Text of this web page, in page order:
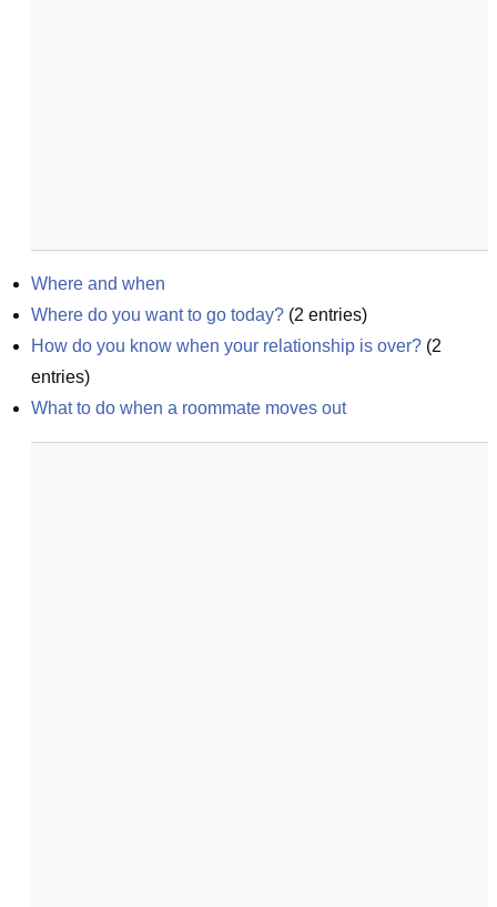
Where and when
Where do you want to go today? (2 entries)
How do you know when your relationship is over? (2
entries)
What to do when a roommate moves out